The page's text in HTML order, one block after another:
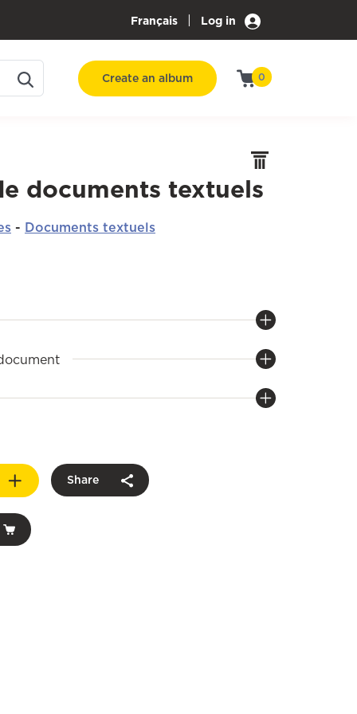
Français | Log in
Create an album 0
documents textuels
- Documents textuels
Share